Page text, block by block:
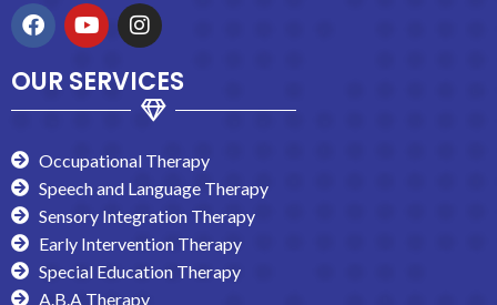
OUR SERVICES
Occupational Therapy
Speech and Language Therapy
Sensory Integration Therapy
Early Intervention Therapy
Special Education Therapy
A.B.A Therapy